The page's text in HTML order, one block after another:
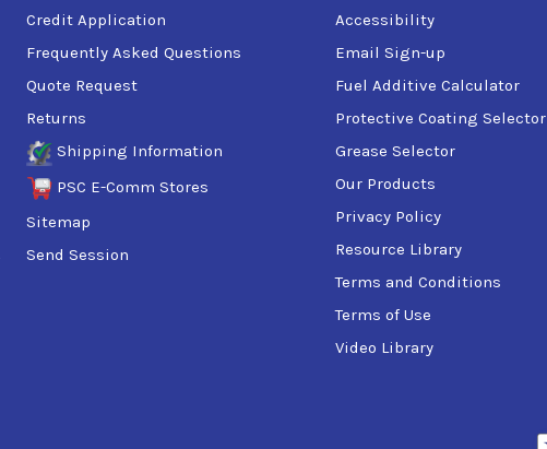
Credit Application
Frequently Asked Questions
Quote Request
Returns
Shipping Information
PSC E-Comm Stores
Sitemap
Send Session
Accessibility
Email Sign-up
Fuel Additive Calculator
Protective Coating Selector
Grease Selector
Our Products
Privacy Policy
Resource Library
Terms and Conditions
Terms of Use
Video Library